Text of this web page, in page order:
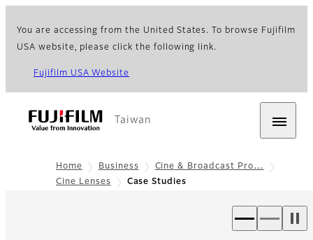
You are accessing from the United States. To browse Fujifilm
USA website, please click the following link.
Fujifilm USA Website
Taiwan
Home Business
Cine & Broadcast Pro…
Cine Lenses
Case Studies